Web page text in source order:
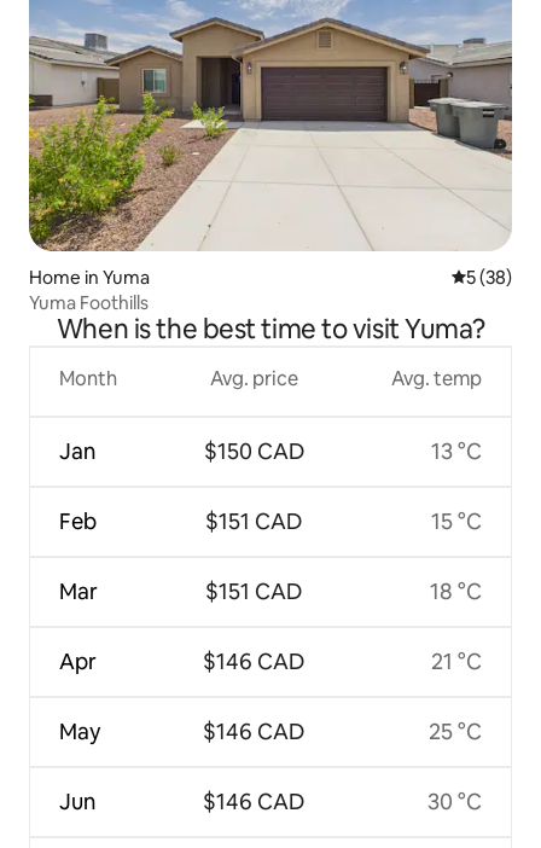
Home in Yuma 5 out of 5
5 (38)
Yuma Foothills
When is the best time to visit Yuma?
Month
Jan
Feb
Mar
Apr
May
Jun
Avg. price
$150 CAD
$151 CAD
$151 CAD
$146 CAD
$146 CAD
$146 CAD
Avg. temp
13 °C
15 °C
18 °C
21 °C
25 °C
30 °C